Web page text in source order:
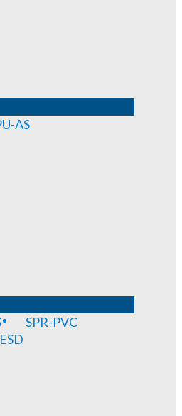
AS
SPR-PVC